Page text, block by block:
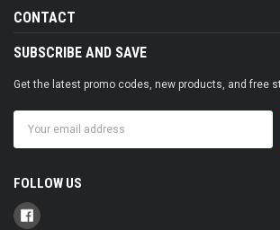
CONTACT
SUBSCRIBE AND SAVE
Get the latest promo codes, new products, and free
Address
FOLLOW US